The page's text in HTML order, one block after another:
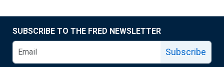
SUBSCRIBE TO THE FRED NEWSLETTER
Subscribe